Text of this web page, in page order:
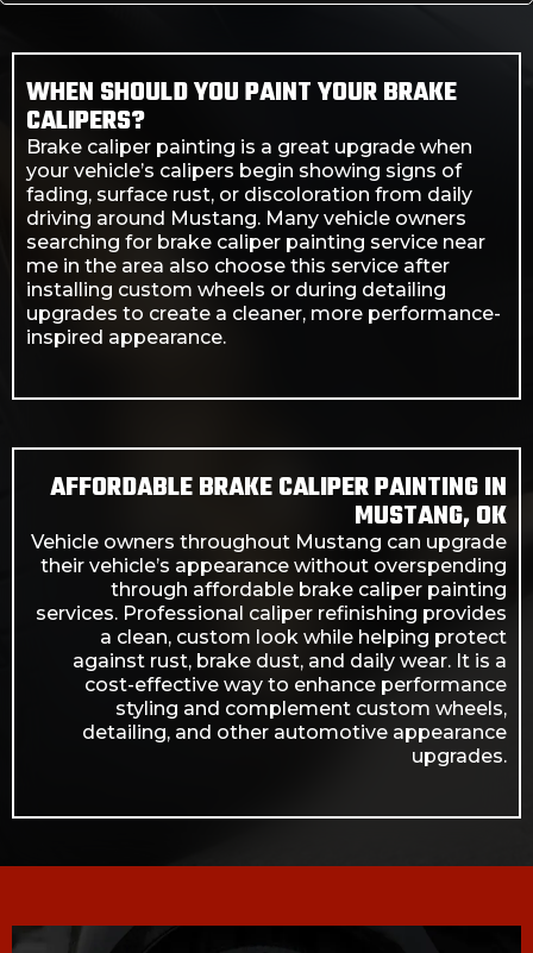
WHEN SHOULD YOU PAINT YOUR BRAKE
CALIPERS?
Brake caliper painting is a great upgrade when
your vehicle’s calipers begin showing signs of
fading, surface rust, or discoloration from daily
driving around Mustang. Many vehicle owners
searching for brake caliper painting service near
me in the area also choose this service after
installing custom wheels or during detailing
upgrades to create a cleaner, more performance-
inspired appearance.
AFFORDABLE BRAKE CALIPER PAINTING IN
MUSTANG, OK
Vehicle owners throughout Mustang can upgrade
their vehicle’s appearance without overspending
through affordable brake caliper painting
services. Professional caliper refinishing provides
a clean, custom look while helping protect
against rust, brake dust, and daily wear. It is a
cost-effective way to enhance performance
styling and complement custom wheels,
detailing, and other automotive appearance
upgrades.